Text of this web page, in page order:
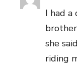
I had a
she
riding